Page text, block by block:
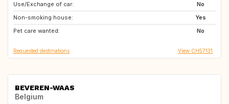
Use/Exchange of car:
No
Non-smoking house:
Yes
Pet care wanted:
No
NZ
US
Caribbean
IE
IT
AU
Requested destinations View CH57131
BEVEREN-WAAS
Belgium